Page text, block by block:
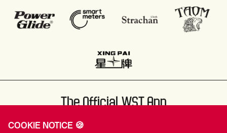
The Official WST App
COOKIE NOTICE 🍪